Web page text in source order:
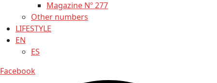
Magazine Nº 277
Other numbers
LIFESTYLE
EN
ES
Facebook